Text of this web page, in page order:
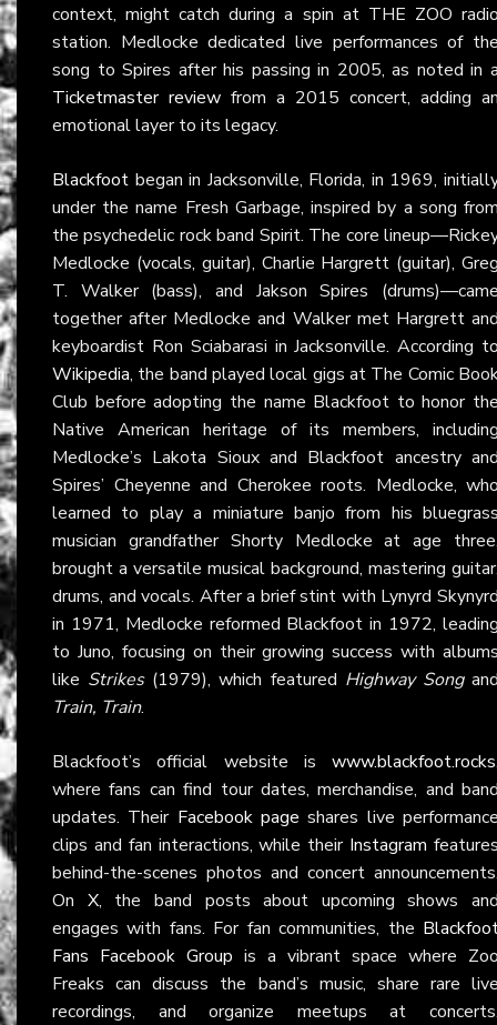
context, might catch during a spin at THE ZOO
station. Medlocke dedicated live performances of
song to Spires after his passing in 2005, as noted in
Ticketmaster review from a 2015 concert, adding
emotional layer to its legacy.
Blackfoot began in Jacksonville, Florida, in 1969,
under the name Fresh Garbage, inspired by a song
the psychedelic rock band Spirit. The core
Medlocke (vocals, guitar), Charlie Hargrett (guitar),
T. Walker (bass), and Jakson Spires
together after Medlocke and Walker met Hargrett
keyboardist Ron Sciabarasi in Jacksonville. According
Wikipedia, the band played local gigs at The Comic
Club before adopting the name Blackfoot to honor
Native American heritage of its members,
Medlocke’s Lakota Sioux and Blackfoot ancestry
Spires’ Cheyenne and Cherokee roots. Medlocke,
learned to play a miniature banjo from his
musician grandfather Shorty Medlocke at age
brought a versatile musical background, mastering
drums, and vocals. After a brief stint with Lynyrd
in 1971, Medlocke reformed Blackfoot in 1972,
to Juno, focusing on their growing success with
like Strikes(1979), which featured Highway Song
Train, Train.
Blackfoot’s official website is www.blackfoot.rocks
where fans can find tour dates, merchandise, and
updates. Their Facebook page shares live
clips and fan interactions, while their Instagram
behind-the-scenes photos and concert
On X, the band posts about upcoming shows
engages with fans. For fan communities, the
Fans Facebook Group is a vibrant space where
Freaks can discuss the band’s music, share rare
recordings, and organize meetups at